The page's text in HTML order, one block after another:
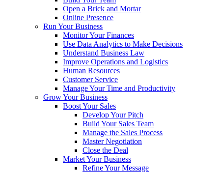
Open a Brick and Mortar
Online Presence
Run Your Business
Monitor Your Finances
Use Data Analytics to Make Decisions
Understand Business Law
Improve Operations and Logistics
Human Resources
Customer Service
Manage Your Time and Productivity
Grow Your Business
Boost Your Sales
Develop Your Pitch
Build Your Sales Team
Manage the Sales Process
Master Negotiation
Close the Deal
Market Your Business
Refine Your Message